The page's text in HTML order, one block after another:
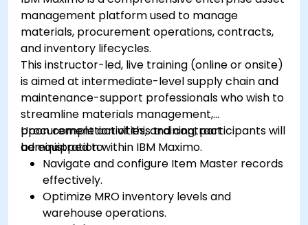
management platform used to manage
materials, procurement operations, contracts,
and inventory lifecycles.
This instructor-led, live training (online or onsite)
is aimed at intermediate-level supply chain and
maintenance-support professionals who wish to
streamline materials management,
procurement activities, and contract
administration within IBM Maximo.
Upon completion of this training, participants will
be equipped to:
Navigate and configure Item Master records
effectively.
Optimize MRO inventory levels and
warehouse operations.